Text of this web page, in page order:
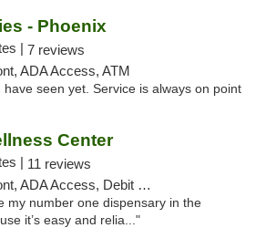
- Phoenix
| 7 reviews
ADA Access, ATM
seen yet. Service is always on point
Center
| 11 reviews
ADA Access, Debit Card
my number one dispensary in the
it’s easy and relia..."